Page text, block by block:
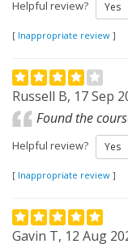
Helpful review? Yes
[ Inappropriate review ]
Russell B, 17 Sep
Found the
Helpful review? Yes
[ Inappropriate review ]
Gavin T, 12 Aug